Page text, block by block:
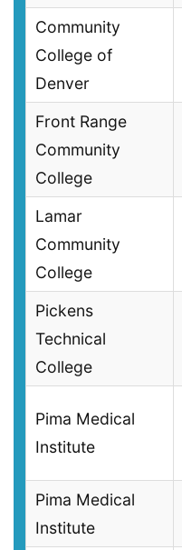
Community
College of
Denver
Front Range
Community
College
Lamar
Community
College
Pickens
Technical
College
Pima Medical
Institute
Pima Medical
Institute